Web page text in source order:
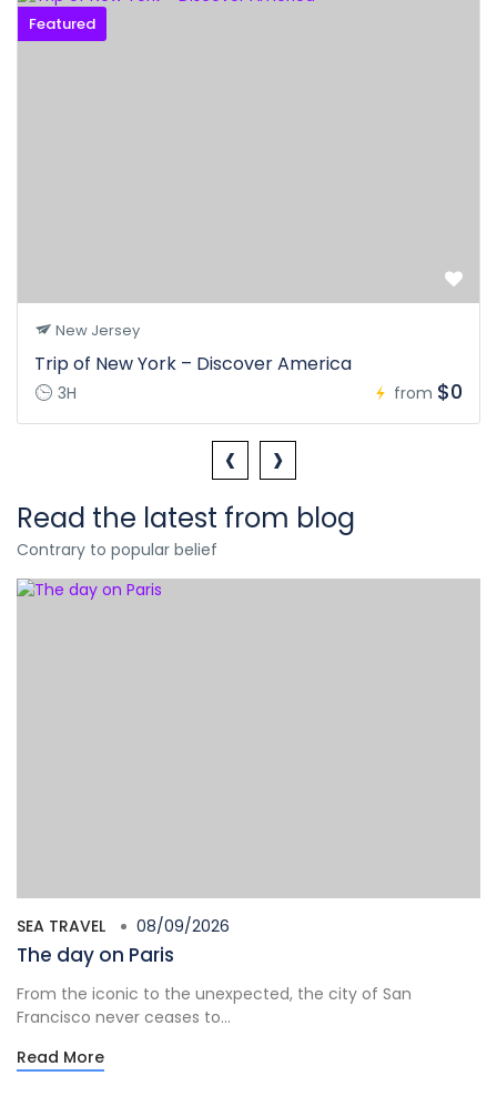
Featured
New Jersey
Trip of New York – Discover America
3H from $0
‹ ›
Read the latest from blog
Contrary to popular belief
SEA TRAVEL 08/09/2026
The day on Paris
From the iconic to the unexpected, the city of San
Francisco never ceases to...
Read More